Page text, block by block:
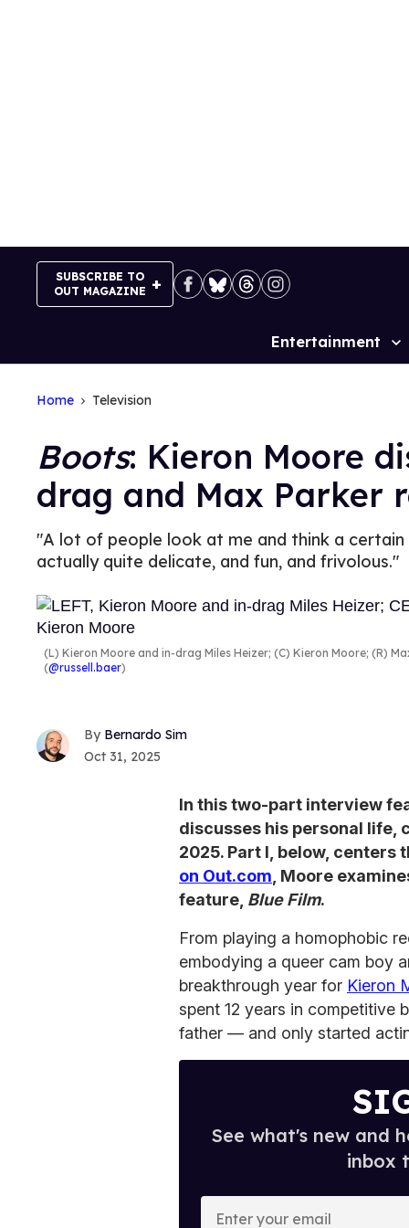
SUBSCRIBE TO
OUT MAGAZINE
Site
Entertainment
Home Television
Boots: Kieron Moore
drag and Max Parker
"A lot of people look at me and think a certain
actually quite delicate, and fun, and frivolous."
(L) Kieron Moore and in-drag Miles Heizer; (C) Kieron Moore; (R)
(@russell.baer)
Bernardo Sim
Oct 31, 2025
In this two-part interview
discusses his personal life,
2025. Part I, below, centers
on Out.com, Moore
feature, Blue Film.
From playing a homophobic
embodying a queer cam boy
breakthrough year for Kieron
spent 12 years in competitive
father — and only started
See what's new and
inbox